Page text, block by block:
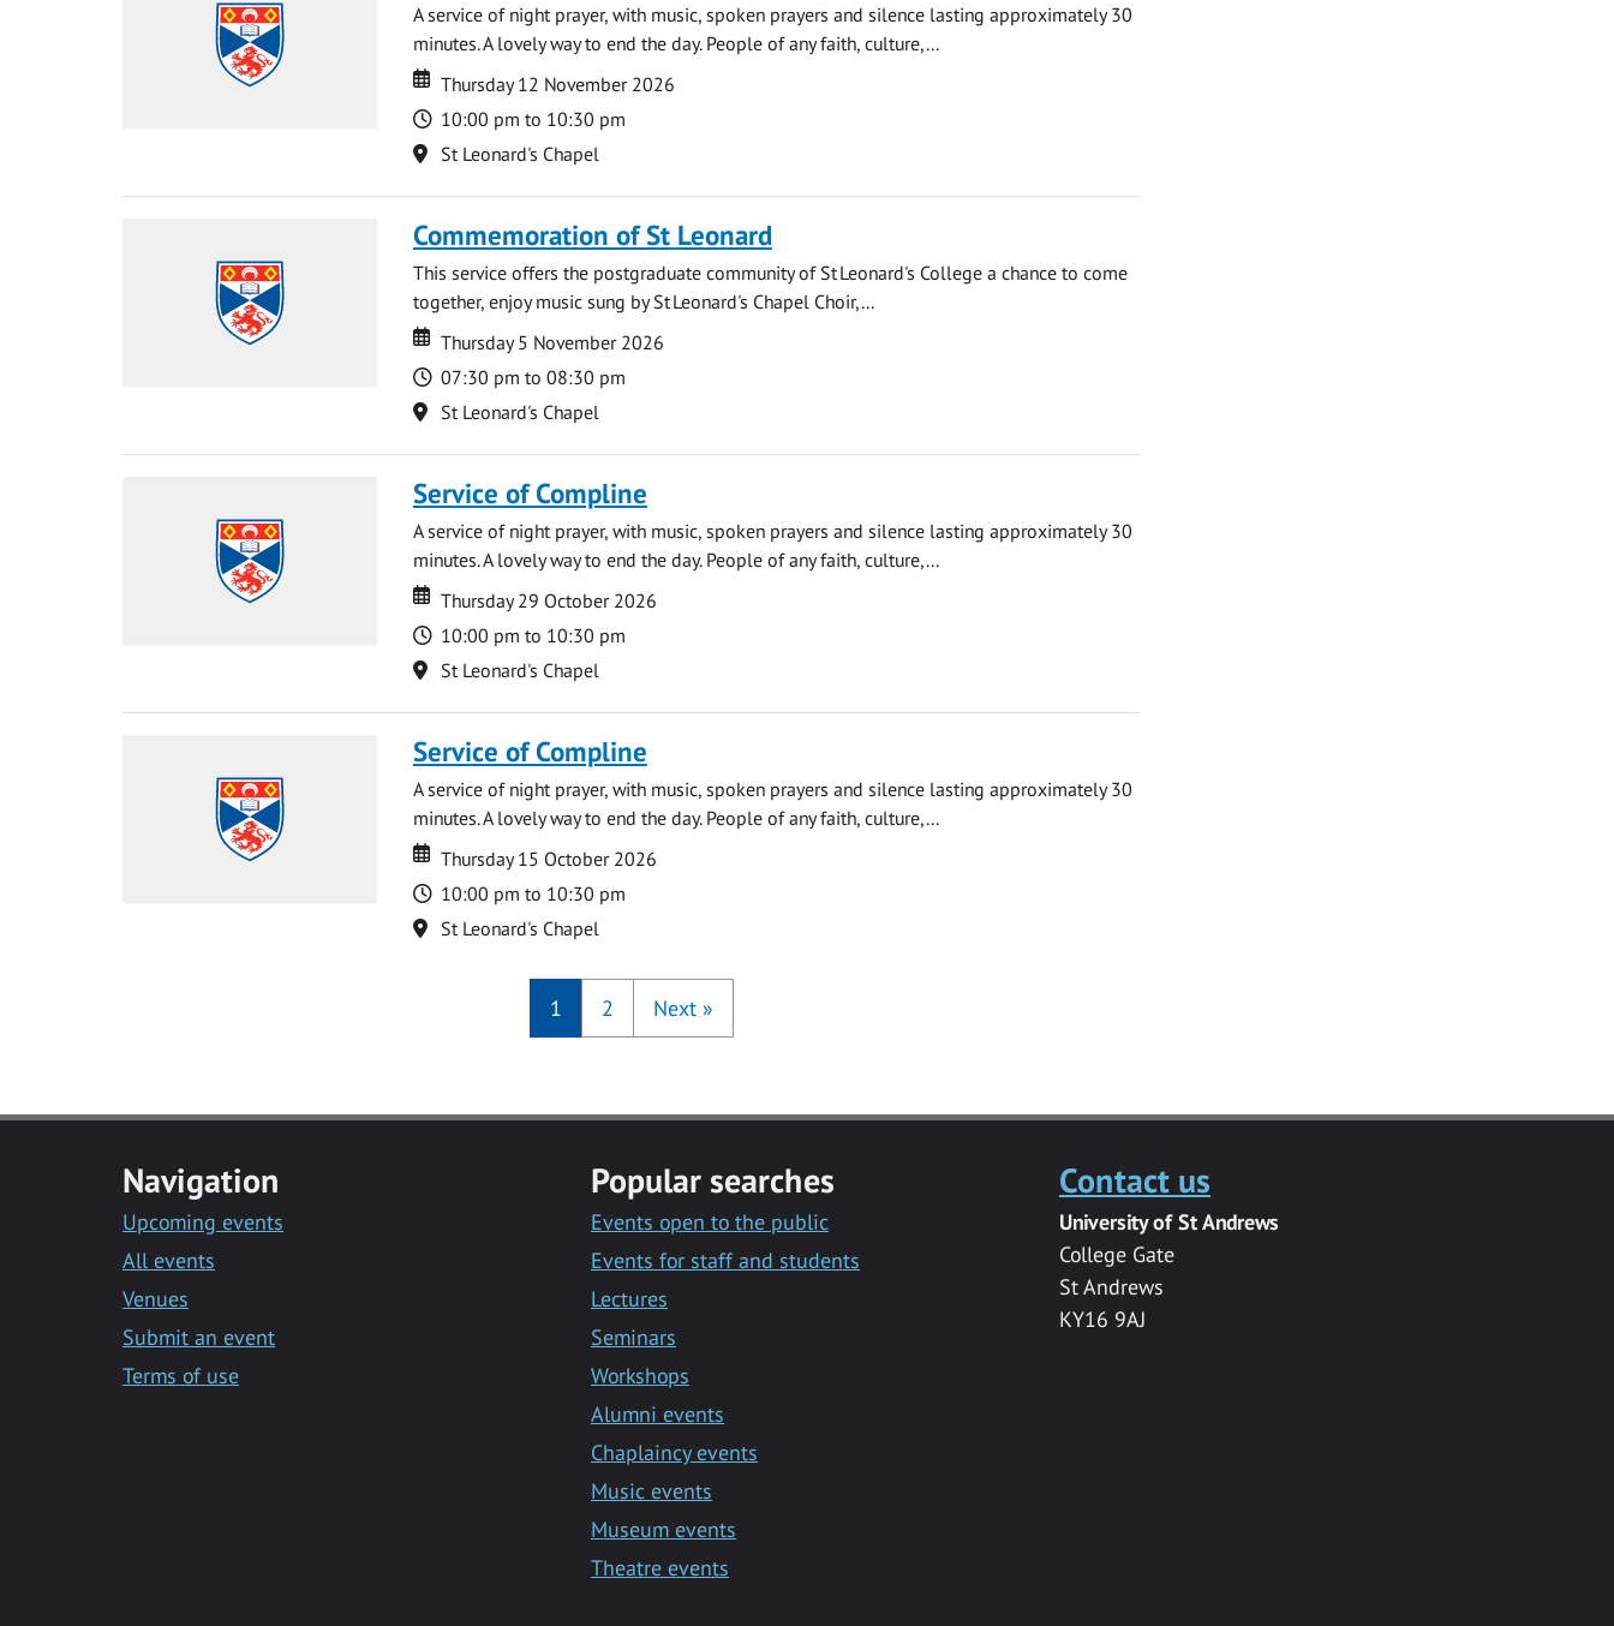
A service of night prayer, with music, spoken prayers and silence lasting approximately 30
minutes. A lovely way to end the day. People of any faith, culture,...
Date
Date
Thursday 12 November 2026
Time
10:00 pm to 10:30 pm
Location
St Leonard's Chapel
Commemoration of St Leonard
This service offers the postgraduate community of St Leonard's College a chance to come
together, enjoy music sung by St Leonard's Chapel Choir,...
Date
Date
Thursday 5 November 2026
Time
07:30 pm to 08:30 pm
Location
St Leonard's Chapel
Service of Compline
A service of night prayer, with music, spoken prayers and silence lasting approximately 30
minutes. A lovely way to end the day. People of any faith, culture,...
Date
Date
Thursday 29 October 2026
Time
10:00 pm to 10:30 pm
Location
St Leonard's Chapel
Service of Compline
A service of night prayer, with music, spoken prayers and silence lasting approximately 30
minutes. A lovely way to end the day. People of any faith, culture,...
Date
Date
Thursday 15 October 2026
Time
10:00 pm to 10:30 pm
Location
St Leonard's Chapel
1 2 Next »
Navigation
Upcoming events
All events
Venues
Submit an event
Terms of use
Popular searches
Events open to the public
Events for staff and students
Lectures
Seminars
Workshops
Alumni events
Chaplaincy events
Music events
Museum events
Theatre events
Contact us
University of St Andrews
College Gate
St Andrews
KY16 9AJ